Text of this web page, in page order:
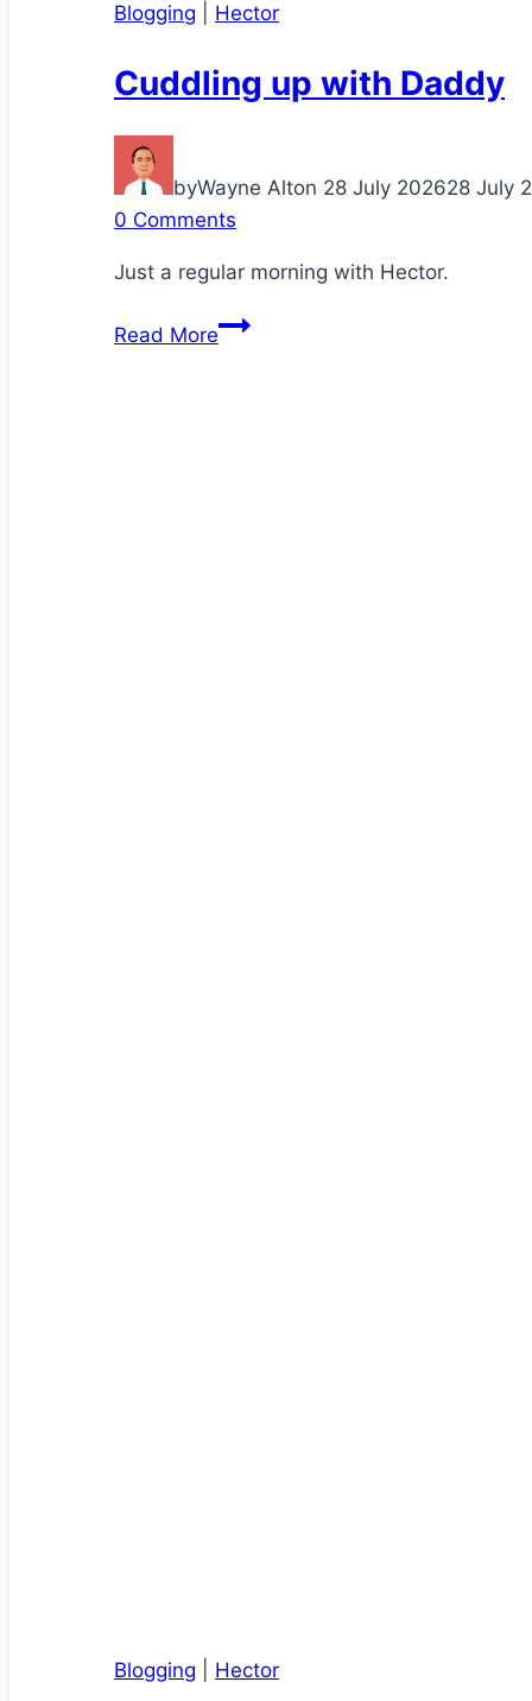
Blogging Hector
Cuddling up with Daddy
byWayne Alton 28 July 202628 July
0 Comments
Just a regular morning with Hector.
Read MoreCuddling
Blogging Hector